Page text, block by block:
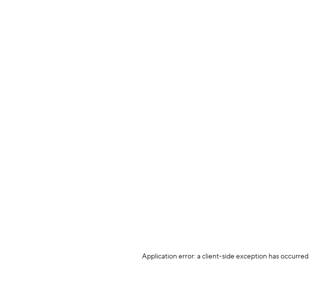
Application error: a client-side exception has occurred